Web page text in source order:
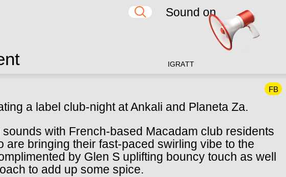
IG RATT
FB
a label club-night at Ankali and Planeta Za.
with French-based Macadam club residents
are bringing their fast-paced swirling vibe to the
by Glen S uplifting bouncy touch as well
to add up some spice.
Sound on